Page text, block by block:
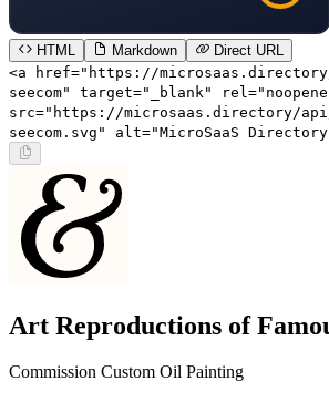
HTML Markdown
Direct URL
<a href="https://
seecom" target="_blank"
src="https://microsaas.directory/
seecom.svg" alt="MicroSaaS
Art Reproductions of
Commission Custom Oil Painting